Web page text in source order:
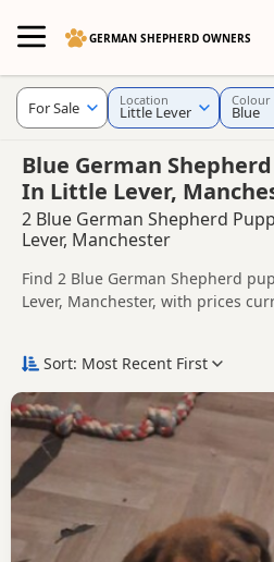
GERMAN SHEPHERD OWNERS
Blue German
In Little Lever,
2 Blue German Shepherd
Lever, Manchester
Find 2 Blue German Shepherd
Lever, Manchester, with prices
to £1,400. Compare listings
German Shepherd puppies in and
breeder details without filtering
variations.
Price can vary by breeder,
included, so compare each advert
contacting the seller.
If you do not find the right blue
nearby areas such as
Makerfield
often have additional
For Sale Location
Little Lever
Colour
Blue
Sort: Most Recent First